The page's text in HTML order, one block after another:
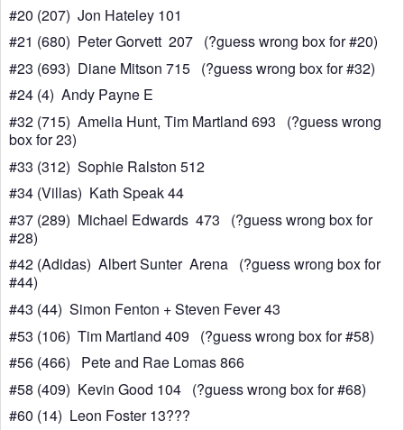
#20 (207) Jon Hateley 101
#21 (680) Peter Gorvett 207 (?guess wrong box for #20)
#23 (693) Diane Mitson 715 (?guess wrong box for #32)
#24 (4) Andy Payne E
#32 (715) Amelia Hunt, Tim Martland 693 (?guess wrong
box for 23)
#33 (312) Sophie Ralston 512
#34 (Villas) Kath Speak 44
#37 (289) Michael Edwards 473 (?guess wrong box for
#28)
#42 (Adidas) Albert Sunter Arena (?guess wrong box for
#44)
#43 (44) Simon Fenton + Steven Fever 43
#53 (106) Tim Martland 409 (?guess wrong box for #58)
#56 (466) Pete and Rae Lomas 866
#58 (409) Kevin Good 104 (?guess wrong box for #68)
#60 (14) Leon Foster 13???